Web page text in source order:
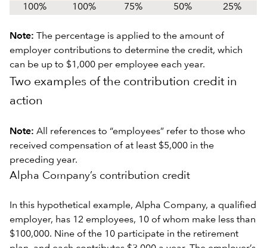
100%
100% 75% 50% 25%
Note: The percentage is applied to the amount of
employer contributions to determine the credit, which
can be up to $1,000 per employee each year.
Two examples of the contribution credit in
action
Note: All references to “employees” refer to those who
received compensation of at least $5,000 in the
preceding year.
Alpha Company’s contribution credit
In this hypothetical example, Alpha Company, a qualified
employer, has 12 employees, 10 of whom make less than
$100,000. Nine of the 10 participate in the retirement